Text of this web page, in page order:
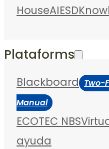
HouseAIESD
Plataforms
Blackboard Two-
Manual
ECOTEC NBS
ayuda